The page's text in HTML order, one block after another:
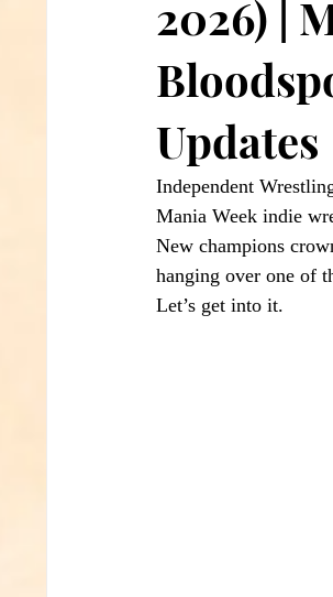
2026) |
Updates
Independent
Mania Week indie
New champions
hanging over one of
Let’s get into it.